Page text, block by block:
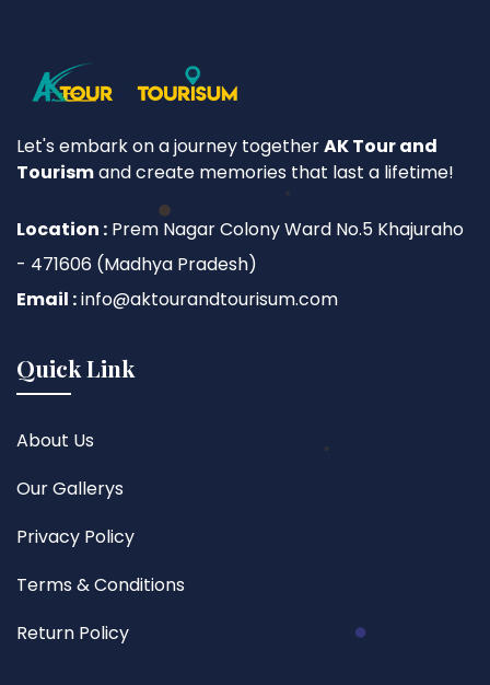
Let's embark on a journey togetherAK Tour and
Tourismand create memories that last a lifetime!
Location : Prem Nagar Colony Ward No.5 Khajuraho
- 471606 (Madhya Pradesh)
Email :info@aktourandtourisum.com
Quick Link
About Us
Our Gallerys
Privacy Policy
Terms & Conditions
Return Policy